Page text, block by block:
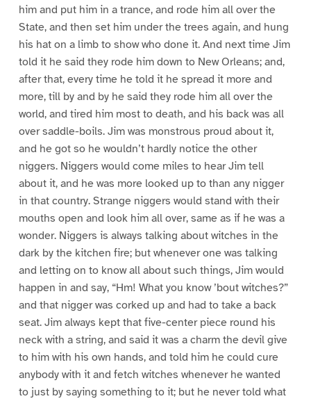
him and put him in a trance, and rode him all over the
State, and then set him under the trees again, and hung
his hat on a limb to show who done it. And next time Jim
told it he said they rode him down to New Orleans; and,
after that, every time he told it he spread it more and
more, till by and by he said they rode him all over the
world, and tired him most to death, and his back was all
over saddle-boils. Jim was monstrous proud about it,
and he got so he wouldn’t hardly notice the other
niggers. Niggers would come miles to hear Jim tell
about it, and he was more looked up to than any nigger
in that country. Strange niggers would stand with their
mouths open and look him all over, same as if he was a
wonder. Niggers is always talking about witches in the
dark by the kitchen fire; but whenever one was talking
and letting on to know all about such things, Jim would
happen in and say, “Hm! What you know ’bout witches?”
and that nigger was corked up and had to take a back
seat. Jim always kept that five-center piece round his
neck with a string, and said it was a charm the devil give
to him with his own hands, and told him he could cure
anybody with it and fetch witches whenever he wanted
to just by saying something to it; but he never told what